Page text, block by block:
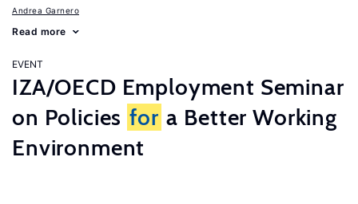
Andrea Garnero
Read more
EVENT
IZA/OECD Employment Seminar
on Policies for a Better Working
Environment